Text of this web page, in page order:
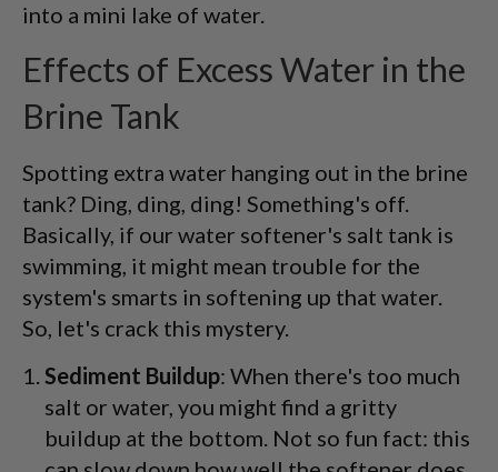
into a mini lake of water.
Effects of Excess Water in the
Brine Tank
Spotting extra water hanging out in the brine
tank? Ding, ding, ding! Something's off.
Basically, if our water softener's salt tank is
swimming, it might mean trouble for the
system's smarts in softening up that water.
So, let's crack this mystery.
Sediment Buildup: When there's too much
salt or water, you might find a gritty
buildup at the bottom. Not so fun fact: this